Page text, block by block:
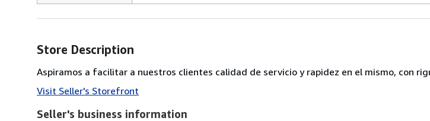
Store Description
Aspiramos a facilitar a nuestros clientes calidad de servicio y rapidez en el mismo, con
Visit Seller's Storefront
Seller's business information